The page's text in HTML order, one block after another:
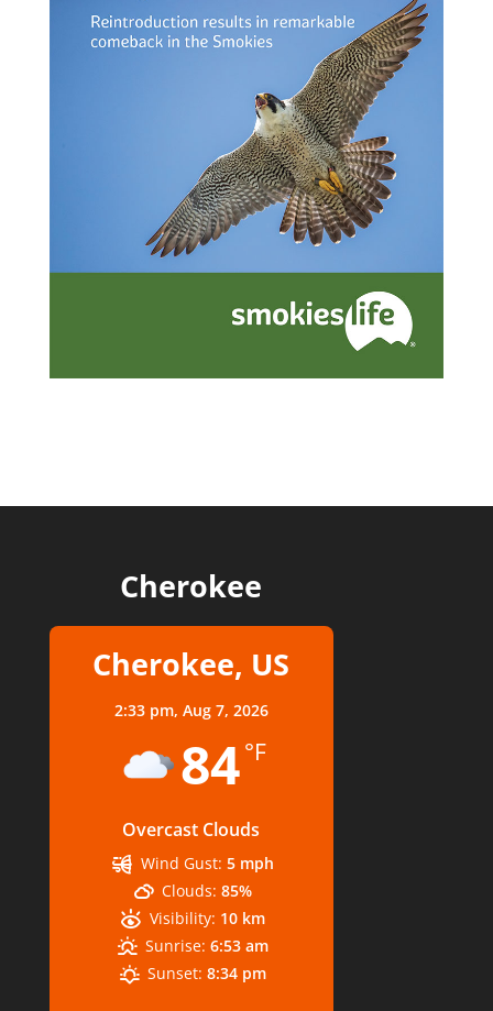
Cherokee
Cherokee, US
2:33 pm, Aug 7, 2026
84°F
Overcast Clouds
Wind Gust: 5 mph
Clouds: 85%
Visibility: 10 km
Sunrise: 6:53 am
Sunset: 8:34 pm